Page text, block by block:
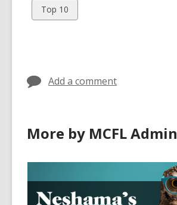
cards
in
View
all
Top 10
Add a comment
More by MCFL Admin